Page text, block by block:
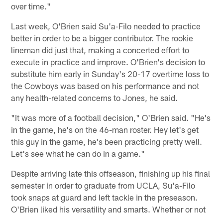
over time."
Last week, O'Brien said Su'a-Filo needed to practice
better in order to be a bigger contributor. The rookie
lineman did just that, making a concerted effort to
execute in practice and improve. O'Brien's decision to
substitute him early in Sunday's 20-17 overtime loss to
the Cowboys was based on his performance and not
any health-related concerns to Jones, he said.
"It was more of a football decision," O'Brien said. "He's
in the game, he's on the 46-man roster. Hey let's get
this guy in the game, he's been practicing pretty well.
Let's see what he can do in a game."
Despite arriving late this offseason, finishing up his final
semester in order to graduate from UCLA, Su'a-Filo
took snaps at guard and left tackle in the preseason.
O'Brien liked his versatility and smarts. Whether or not